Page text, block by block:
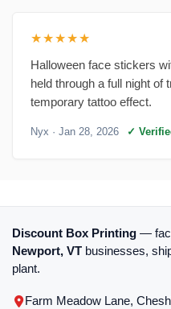
★★★★★
Halloween face stickers
held through a full night of
temporary tattoo effect.
Nyx · Jan 28, 2026 ✓
Discount Box Printing —
Newport, VT businesses,
plant.
Farm Meadow Lane,